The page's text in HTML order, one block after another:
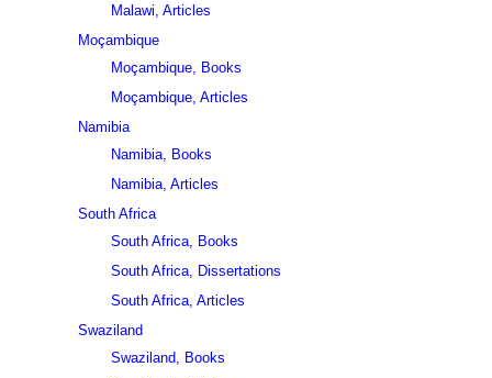
Malawi, Articles
Moçambique
Moçambique, Books
Moçambique, Articles
Namibia
Namibia, Books
Namibia, Articles
South Africa
South Africa, Books
South Africa, Dissertations
South Africa, Articles
Swaziland
Swaziland, Books